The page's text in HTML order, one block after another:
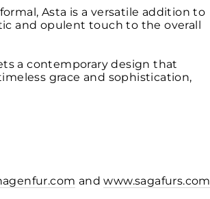
Asta is a versatile addition to
and opulent touch to the overall
a contemporary design that
grace and sophistication,
and www.sagafurs.com